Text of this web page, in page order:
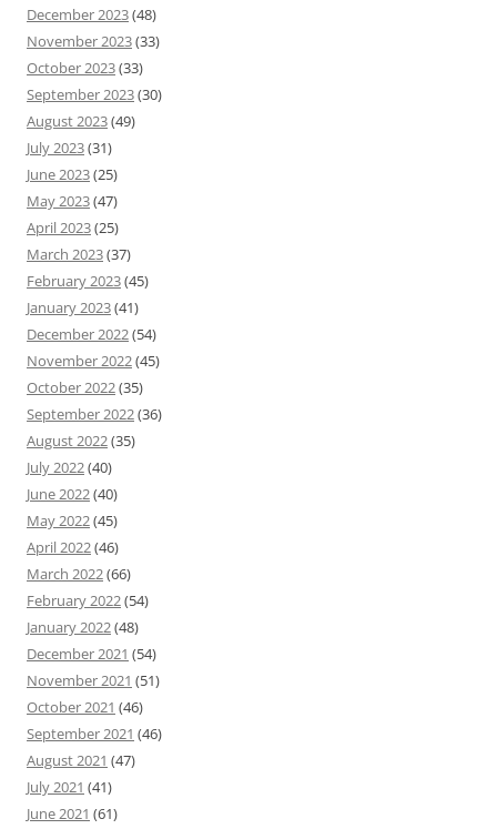
December 2023(48)
November 2023(33)
October 2023(33)
September 2023(30)
August 2023(49)
July 2023(31)
June 2023(25)
May 2023(47)
April 2023(25)
March 2023(37)
February 2023(45)
January 2023(41)
December 2022(54)
November 2022(45)
October 2022(35)
September 2022(36)
August 2022(35)
July 2022(40)
June 2022(40)
May 2022(45)
April 2022(46)
March 2022(66)
February 2022(54)
January 2022(48)
December 2021 (54)
November 2021 (51)
October 2021 (46)
September 2021 (46)
August 2021 (47)
July 2021 (41)
June 2021 (61)